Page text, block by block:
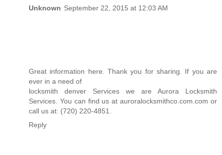
Unknown September 22, 2015 at 12:03 AM
Great information here. Thank you for sharing. If you are
ever in a need of
locksmith denver Services we are Aurora Locksmith
Services. You can find us atauroralocksmithco.com .com or
call us at: (720) 220-4851.
Reply